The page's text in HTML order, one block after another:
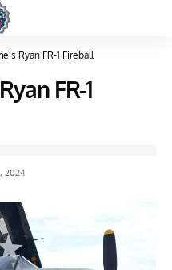
Ryan FR-1 Fireball
FR-1
2024